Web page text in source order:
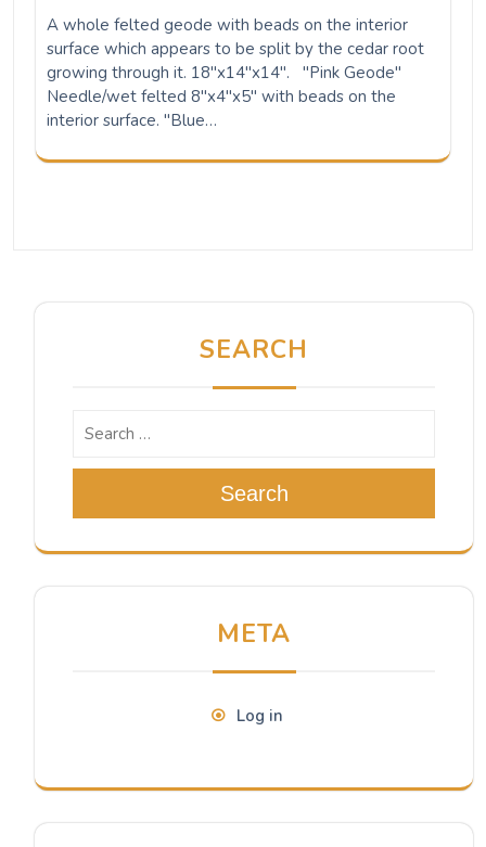
A whole felted geode with beads on the interior
surface which appears to be split by the cedar root
growing through it. 18"x14"x14". "Pink Geode"
Needle/wet felted 8"x4"x5" with beads on the
interior surface. "Blue…
SEARCH
Search
META
Log in